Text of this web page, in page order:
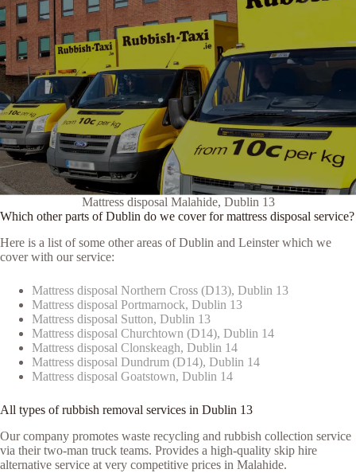
Mattress disposal Malahide, Dublin 13
Which other parts of Dublin do we cover for mattress disposal service?
Here is a list of some other areas of Dublin and Leinster which we
cover with our service:
Mattress disposal Northern Cross (D13), Dublin 13
Mattress disposal Portmarnock, Dublin 13
Mattress disposal Sutton, Dublin 13
Mattress disposal Churchtown (D14), Dublin 14
Mattress disposal Clonskeagh, Dublin 14
Mattress disposal Dundrum (D14), Dublin 14
Mattress disposal Goatstown, Dublin 14
All types of rubbish removal services in Dublin 13
Our company promotes waste recycling and rubbish collection service
via their two-man truck teams. Provides a high-quality skip hire
alternative service at very competitive prices in Malahide.